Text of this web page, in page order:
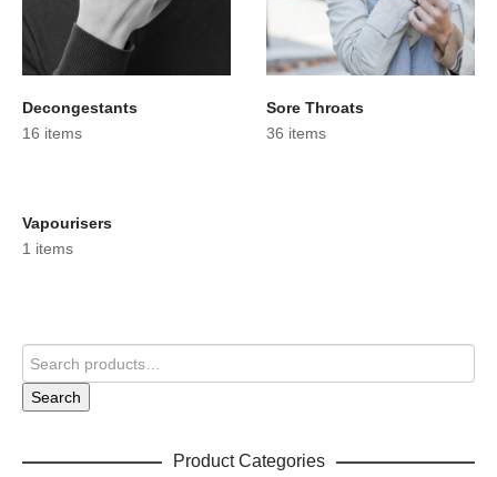
Decongestants
16 items
Sore Throats
36 items
Vapourisers
1 items
Search
Product Categories